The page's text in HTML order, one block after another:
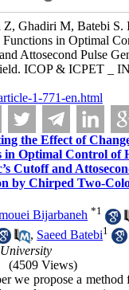
Ghadiri M, Batebi S.
in Optimal
Attosecond Pulse
ICOP & ICPET _
1-771-en.html
the Effect of
in Optimal Control of
Cutoff and
by Chirped Two-
Bijarbaneh *1
, Saeed Batebi1
(4509 Views)
we propose a method